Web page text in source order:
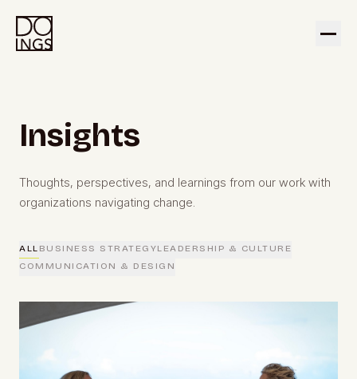
Insights
Thoughts, perspectives, and learnings from our work with
organizations navigating change.
ALL BUSINESS STRATEGYLEADERSHIP & CULTURE
COMMUNICATION & DESIGN